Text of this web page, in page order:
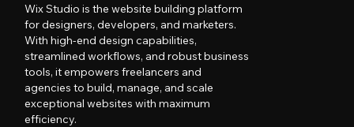
Wix Studio is the website building platform
for designers, developers, and marketers.
With high-end design capabilities,
streamlined workflows, and robust business
tools, it empowers freelancers and
agencies to build, manage, and scale
exceptional websites with maximum
efficiency.